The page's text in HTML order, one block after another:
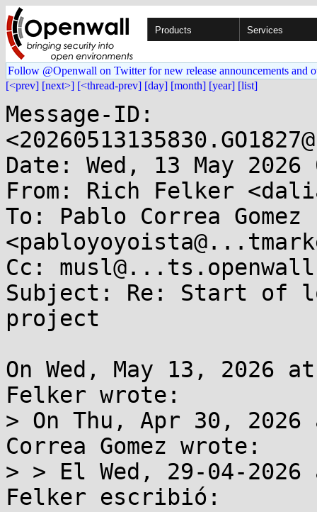
Products Services
Follow @Openwall on Twitter for new release announcements and
[<prev] [next>] [<thread-prev] [day] [month] [year] [list]
Message-ID:
Date: Wed, 13 May
From: Rich Felker
To: Pablo Correa Gomez
Cc:
Subject: Re: Start of
project
On Wed, May 13, 2026
Felker wrote:
> On Thu, Apr 30, 2026
Correa Gomez wrote:
> > El Wed, 29-04-
Felker escribió: